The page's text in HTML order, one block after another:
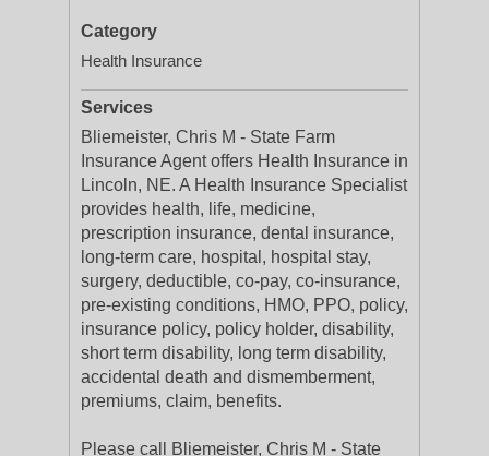
Category
Health Insurance
Services
Bliemeister, Chris M - State Farm
Insurance Agent offers Health Insurance in
Lincoln, NE. A Health Insurance Specialist
provides health, life, medicine,
prescription insurance, dental insurance,
long-term care, hospital, hospital stay,
surgery, deductible, co-pay, co-insurance,
pre-existing conditions, HMO, PPO, policy,
insurance policy, policy holder, disability,
short term disability, long term disability,
accidental death and dismemberment,
premiums, claim, benefits.
Please call Bliemeister, Chris M - State